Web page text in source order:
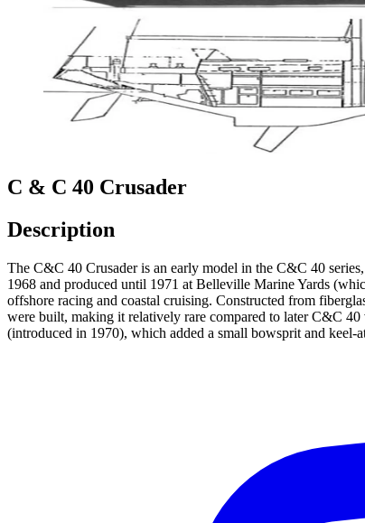
C & C 40 Crusader
Description
The C&C 40 Crusader is an early model in the C&C 40
1968 and produced until 1971 at Belleville Marine Yards
offshore racing and coastal cruising. Constructed from
were built, making it relatively rare compared to later C&C
(introduced in 1970), which added a small bowsprit and keel-